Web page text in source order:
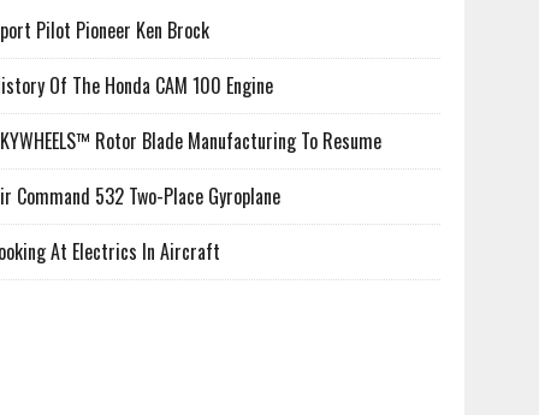
Pilot Pioneer Ken Brock
Of The Honda CAM 100 Engine
Rotor Blade Manufacturing To Resume
Command 532 Two-Place Gyroplane
At Electrics In Aircraft